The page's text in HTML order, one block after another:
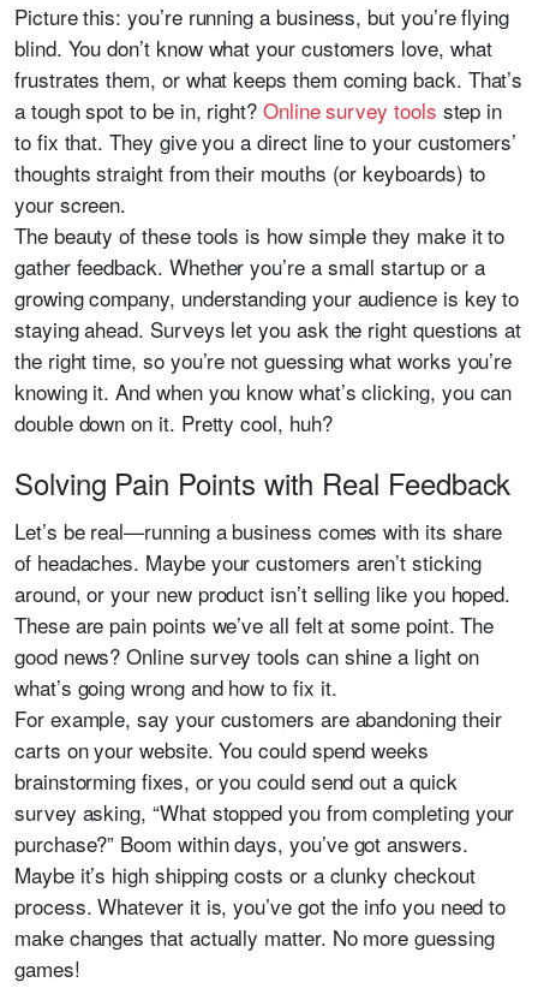
Picture this: you’re running a business, but you’re flying
blind. You don’t know what your customers love, what
frustrates them, or what keeps them coming back. That’s
a tough spot to be in, right? Online survey tools step in
to fix that. They give you a direct line to your customers’
thoughts straight from their mouths (or keyboards) to
your screen.
The beauty of these tools is how simple they make it to
gather feedback. Whether you’re a small startup or a
growing company, understanding your audience is key to
staying ahead. Surveys let you ask the right questions at
the right time, so you’re not guessing what works you’re
knowing it. And when you know what’s clicking, you can
double down on it. Pretty cool, huh?
Solving Pain Points with Real Feedback
Let’s be real—running a business comes with its share
of headaches. Maybe your customers aren’t sticking
around, or your new product isn’t selling like you hoped.
These are pain points we’ve all felt at some point. The
good news? Online survey tools can shine a light on
what’s going wrong and how to fix it.
For example, say your customers are abandoning their
carts on your website. You could spend weeks
brainstorming fixes, or you could send out a quick
survey asking, “What stopped you from completing your
purchase?” Boom within days, you’ve got answers.
Maybe it’s high shipping costs or a clunky checkout
process. Whatever it is, you’ve got the info you need to
make changes that actually matter. No more guessing
games!